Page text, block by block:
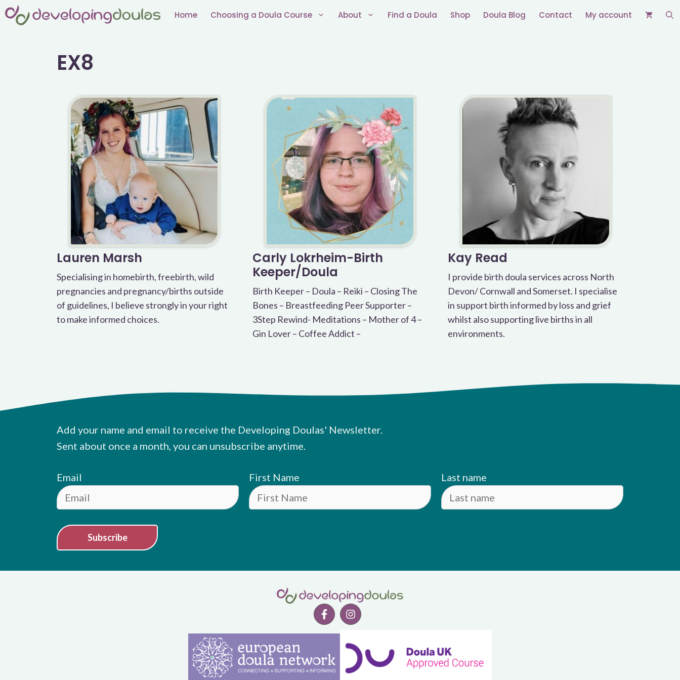
Skip
Home Choosing a Doula Course About Find a Doula Shop Doula Blog Contact My account
EX8
Lauren Marsh
Specialising in homebirth, freebirth, wild
pregnancies and pregnancy/births outside
of guidelines, I believe strongly in your right
to make informed choices.
Carly Lokrheim-Birth
Keeper/Doula
Birth Keeper – Doula – Reiki – Closing The
Bones – Breastfeeding Peer Supporter –
3Step Rewind- Meditations – Mother of 4 –
Gin Lover – Coffee Addict –
Kay Read
I provide birth doula services across North
Devon/ Cornwall and Somerset. I specialise
in support birth informed by loss and grief
whilst also supporting live births in all
environments.
Add your name and email to receive the Developing Doulas' Newsletter.
Sent about once a month, you can unsubscribe anytime.
Email First Name Last name
Subscribe